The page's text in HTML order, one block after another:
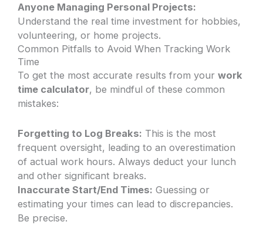
Anyone Managing Personal Projects:
Understand the real time investment for hobbies,
volunteering, or home projects.
Common Pitfalls to Avoid When Tracking Work
Time
To get the most accurate results from yourwork
time calculator, be mindful of these common
mistakes:
Forgetting to Log Breaks: This is the most
frequent oversight, leading to an overestimation
of actual work hours. Always deduct your lunch
and other significant breaks.
Inaccurate Start/End Times: Guessing or
estimating your times can lead to discrepancies.
Be precise.